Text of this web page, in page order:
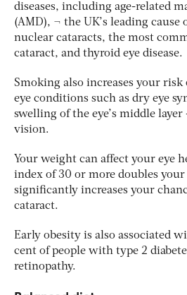
diseases, including age-related
(AMD), ¬ the UK’s leading cause
nuclear cataracts, the most
cataract, and thyroid eye disease.
Smoking also increases your
eye conditions such as dry eye
swelling of the eye’s middle
vision.
Your weight can affect your eye
index of 30 or more doubles
significantly increases your
cataract.
Early obesity is also associated
cent of people with type 2
retinopathy.